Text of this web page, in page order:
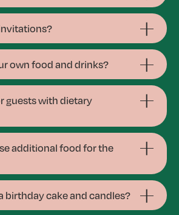
own food and drinks?
guests with dietary
additional food for the
birthday cake and candles?